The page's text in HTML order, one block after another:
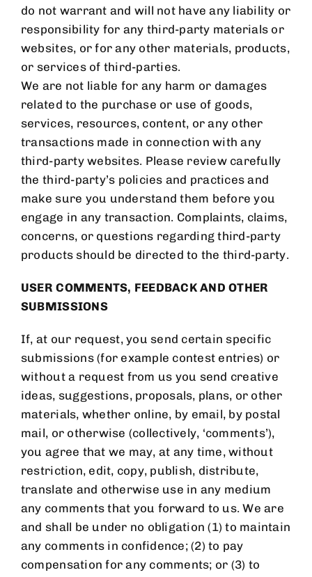
do not warrant and will not have any liability or
responsibility for any third-party materials or
websites, or for any other materials, products,
or services of third-parties.
We are not liable for any harm or damages
related to the purchase or use of goods,
services, resources, content, or any other
transactions made in connection with any
third-party websites. Please review carefully
the third-party’s policies and practices and
make sure you understand them before you
engage in any transaction. Complaints, claims,
concerns, or questions regarding third-party
products should be directed to the third-party.
USER COMMENTS, FEEDBACK AND OTHER
SUBMISSIONS
If, at our request, you send certain specific
submissions (for example contest entries) or
without a request from us you send creative
ideas, suggestions, proposals, plans, or other
materials, whether online, by email, by postal
mail, or otherwise (collectively, ‘comments’),
you agree that we may, at any time, without
restriction, edit, copy, publish, distribute,
translate and otherwise use in any medium
any comments that you forward to us. We are
and shall be under no obligation (1) to maintain
any comments in confidence; (2) to pay
compensation for any comments; or (3) to